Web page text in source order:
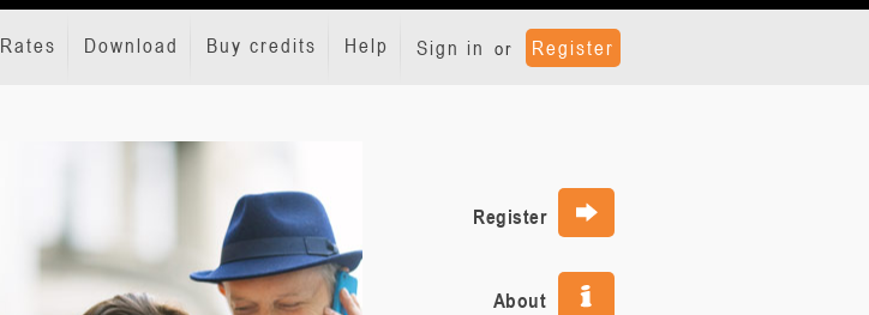
Sign in or Register
Rates Download Buy credits Help
Register
About